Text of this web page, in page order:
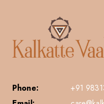
Phone:
+91